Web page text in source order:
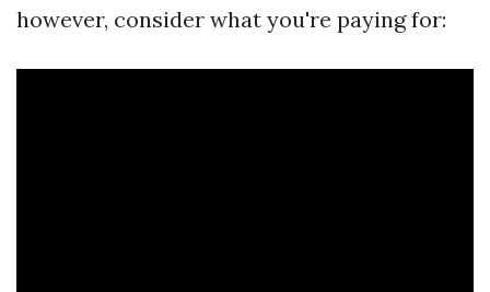
however, consider what you're paying for: